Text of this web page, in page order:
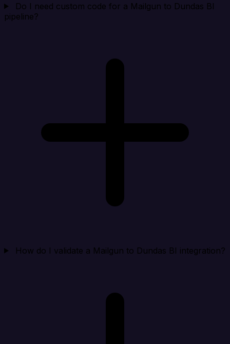
Do I need custom code for a Mailgun to Dundas BI
pipeline?
How do I validate a Mailgun to Dundas BI integration?